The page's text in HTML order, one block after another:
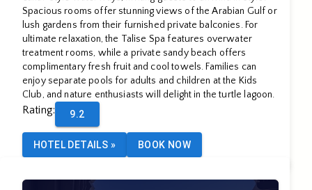
Spacious rooms offer stunning views of the Arabian Gulf or
lush gardens from their furnished private balconies. For
ultimate relaxation, the Talise Spa features overwater
treatment rooms, while a private sandy beach offers
complimentary fresh fruit and cool towels. Families can
enjoy separate pools for adults and children at the Kids
Club, and nature enthusiasts will delight in the turtle lagoon.
Rating: 9.2
HOTEL DETAILS » BOOK NOW